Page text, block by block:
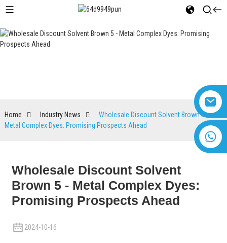
Home Industry News
Wholesale Discount Solvent Brown 5 -
Metal Complex Dyes: Promising Prospects Ahead
Wholesale Discount Solvent
Brown 5 - Metal Complex Dyes:
Promising Prospects Ahead
2024-10-16